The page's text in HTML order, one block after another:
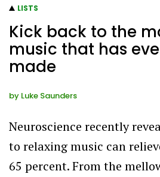
LISTS
Kick back to the
music that has
made
by Luke Saunders
Neuroscience recently
to relaxing music can
65 percent. From the